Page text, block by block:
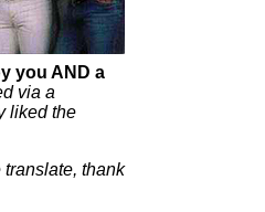
you AND a
via a
liked the
thank